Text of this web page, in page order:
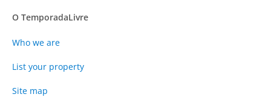
O TemporadaLivre
Who we are
List your property
Site map